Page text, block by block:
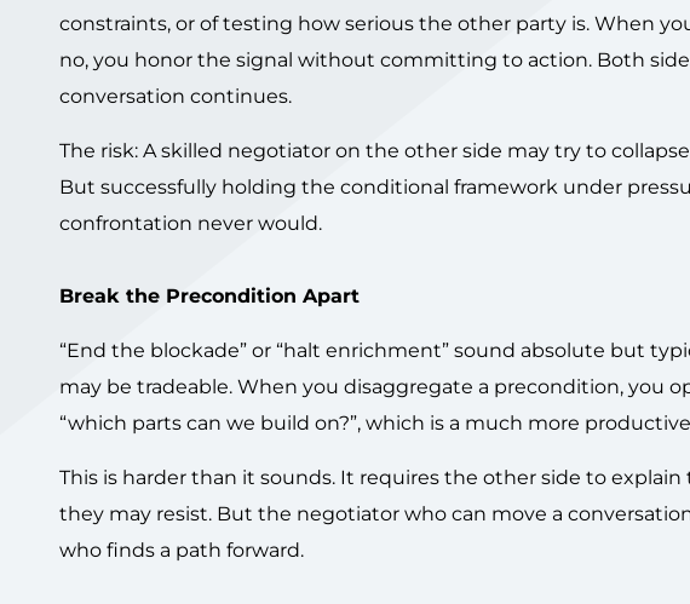
constraints, or of testing how serious the other party is. When
no, you honor the signal without committing to action. Both
conversation continues.
The risk: A skilled negotiator on the other side may try to
But successfully holding the conditional framework under
confrontation never would.
Break the Precondition Apart
“End the blockade” or “halt enrichment” sound absolute but
may be tradeable. When you disaggregate a precondition, you
“which parts can we build on?”, which is a much more
This is harder than it sounds. It requires the other side to
they may resist. But the negotiator who can move a
who finds a path forward.